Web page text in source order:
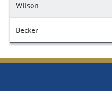
Wilson
Becker